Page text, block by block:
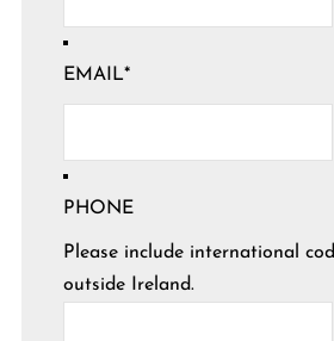
EMAIL*
PHONE
Please include international
outside Ireland.